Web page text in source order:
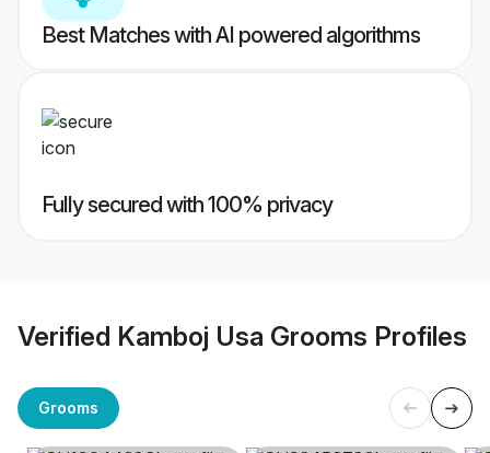
Best Matches with AI powered algorithms
Fully secured with 100% privacy
Verified Kamboj Usa Grooms Profiles
Grooms